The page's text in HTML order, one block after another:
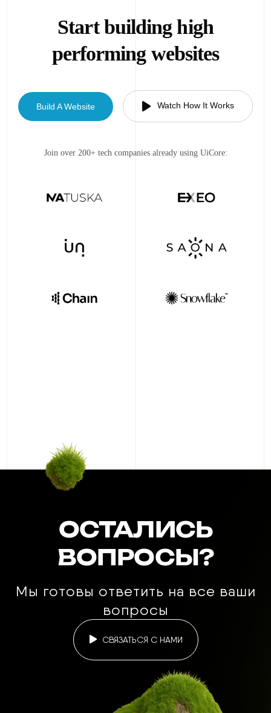
Start building high
performing websites
Build A Website Watch How It Works
Join over 200+ tech companies already using UiCore:
ОСТАЛИСЬ
ВОПРОСЫ?
Мы готовы ответить на все ваши
вопросы
СВЯЗАТЬСЯ С НАМИ